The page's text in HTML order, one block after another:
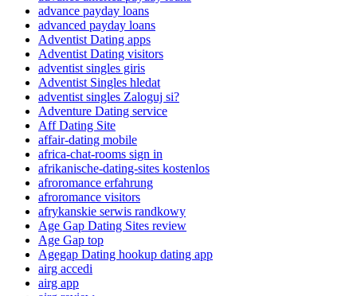
advance payday loans
advanced payday loans
Adventist Dating apps
Adventist Dating visitors
adventist singles giris
Adventist Singles hledat
adventist singles Zaloguj si?
Adventure Dating service
Aff Dating Site
affair-dating mobile
africa-chat-rooms sign in
afrikanische-dating-sites kostenlos
afroromance erfahrung
afroromance visitors
afrykanskie serwis randkowy
Age Gap Dating Sites review
Age Gap top
Agegap Dating hookup dating app
airg accedi
airg app